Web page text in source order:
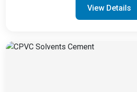
View Details